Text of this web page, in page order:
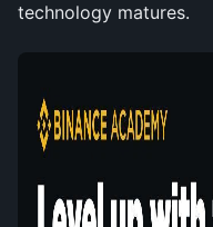
technology matures.